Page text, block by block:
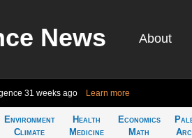
News About
31 weeks ago Learn more
Environment
Climate
Health
Medicine
Economics
Math